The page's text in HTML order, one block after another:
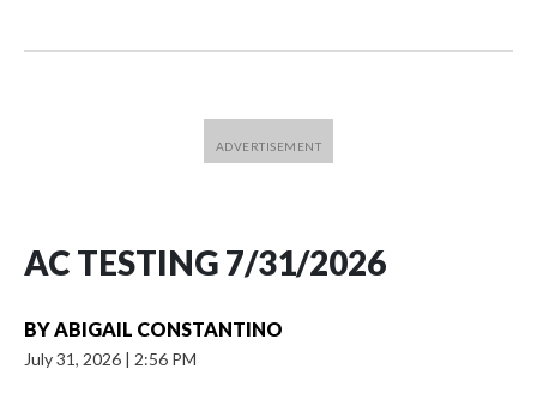
AC TESTING 7/31/2026
BYABIGAIL CONSTANTINO
July 31, 2026 | 2:56 PM